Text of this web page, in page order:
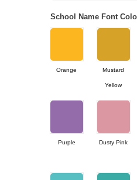
School Name Font
Orange Mustard
Yellow
Purple Dusty Pink